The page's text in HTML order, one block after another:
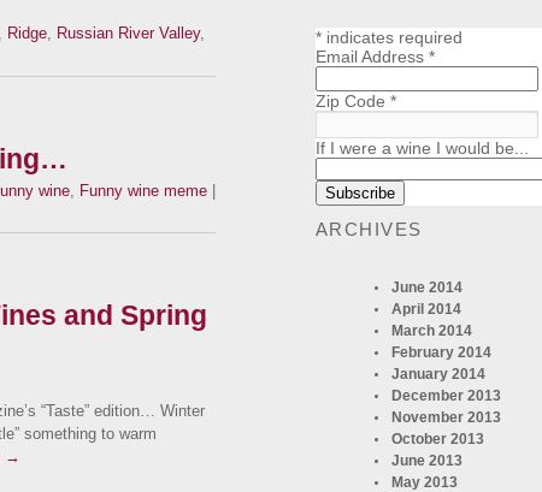
, Ridge, Russian River Valley,
wine Funny wine meme
and Spring
“Taste” edition… Winter
something to warm
→
*indicates required
Email Address *
Zip Code *
If I were a wine I would be...
ARCHIVES
June 2014
April 2014
March 2014
February 2014
January 2014
December 2013
November 2013
October 2013
June 2013
May 2013